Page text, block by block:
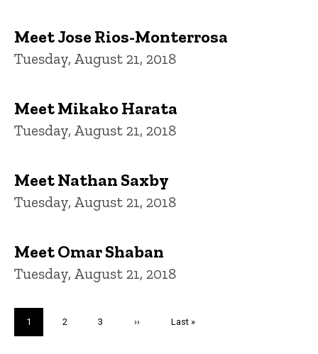
Meet Jose Rios-Monterrosa
Tuesday, August 21, 2018
Meet Mikako Harata
Tuesday, August 21, 2018
Meet Nathan Saxby
Tuesday, August 21, 2018
Meet Omar Shaban
Tuesday, August 21, 2018
Current
page
1 Page
2 Page
3
Next
››
Last
Last »